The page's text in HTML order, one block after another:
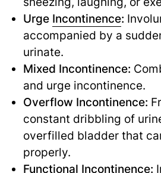
Urge Incontinence:
accompanied by a
urinate.
Mixed Incontinence:
and urge incontinence.
Overflow Incontinence:
constant dribbling of
overfilled bladder that
properly.
Functional Incontinence: